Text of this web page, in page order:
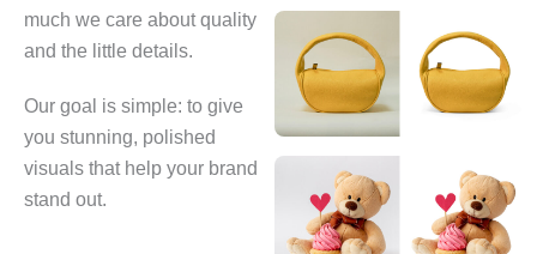
much we care about quality
and the little details.
Our goal is simple: to give
you stunning, polished
visuals that help your brand
stand out.